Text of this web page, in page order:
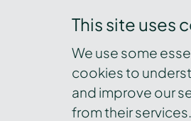
This site uses
We use some
cookies to
and improve our
from their services.